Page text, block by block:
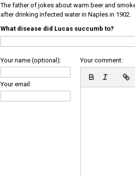
The father of jokes about warm beer and
after drinking infected water in Naples in 1902.
What disease did Lucas succumb to?
Your name (optional):
Your email:
Your comment: